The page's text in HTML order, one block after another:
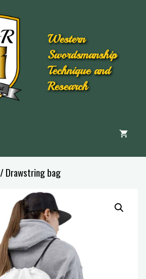
Western
Swordsmanship
Technique and
Research
/ Drawstring bag